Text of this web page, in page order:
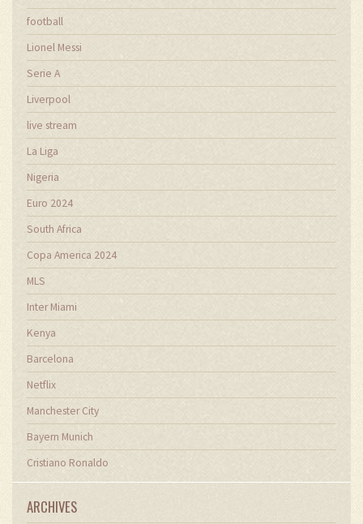
football
Lionel Messi
Serie A
Liverpool
live stream
La Liga
Nigeria
Euro 2024
South Africa
Copa America 2024
MLS
Inter Miami
Kenya
Barcelona
Netflix
Manchester City
Bayern Munich
Cristiano Ronaldo
ARCHIVES